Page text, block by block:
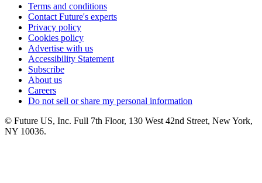
Terms and conditions
Contact Future's experts
Privacy policy
Cookies policy
Advertise with us
Accessibility Statement
Subscribe
About us
Careers
Do not sell or share my personal information
© Future US, Inc. Full 7th Floor, 130 West 42nd Street, New York,
NY 10036.